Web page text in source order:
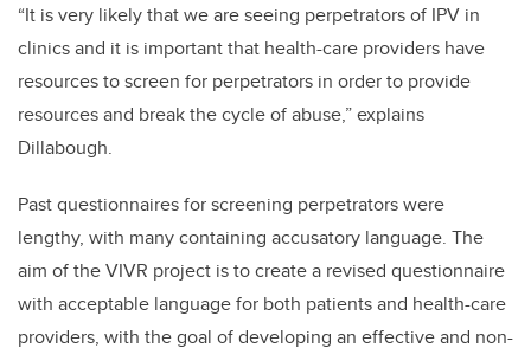
“It is very likely that we are seeing perpetrators of IPV in
clinics and it is important that health-care providers have
resources to screen for perpetrators in order to provide
resources and break the cycle of abuse,” explains
Dillabough.
Past questionnaires for screening perpetrators were
lengthy, with many containing accusatory language. The
aim of the VIVR project is to create a revised questionnaire
with acceptable language for both patients and health-care
providers, with the goal of developing an effective and non-